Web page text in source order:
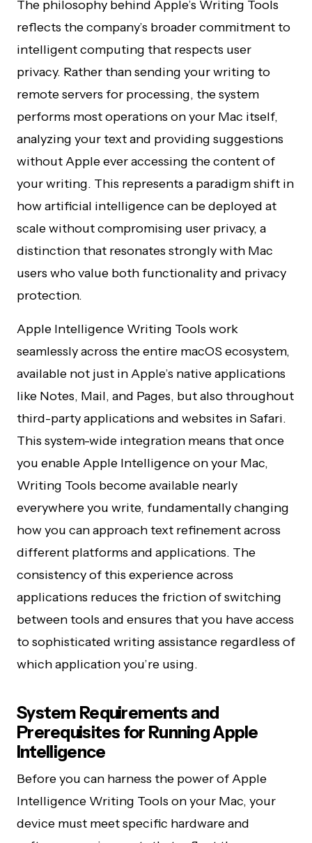
The philosophy behind Apple’s Writing Tools
reflects the company’s broader commitment to
intelligent computing that respects user
privacy. Rather than sending your writing to
remote servers for processing, the system
performs most operations on your Mac itself,
analyzing your text and providing suggestions
without Apple ever accessing the content of
your writing. This represents a paradigm shift in
how artificial intelligence can be deployed at
scale without compromising user privacy, a
distinction that resonates strongly with Mac
users who value both functionality and privacy
protection.
Apple Intelligence Writing Tools work
seamlessly across the entire macOS ecosystem,
available not just in Apple’s native applications
like Notes, Mail, and Pages, but also throughout
third-party applications and websites in Safari.
This system-wide integration means that once
you enable Apple Intelligence on your Mac,
Writing Tools become available nearly
everywhere you write, fundamentally changing
how you can approach text refinement across
different platforms and applications. The
consistency of this experience across
applications reduces the friction of switching
between tools and ensures that you have access
to sophisticated writing assistance regardless of
which application you’re using.
System Requirements and
Prerequisites for Running Apple
Intelligence
Before you can harness the power of Apple
Intelligence Writing Tools on your Mac, your
device must meet specific hardware and